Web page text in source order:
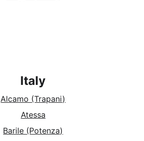
Italy
Alcamo (Trapani)
Atessa
Barile (Potenza)